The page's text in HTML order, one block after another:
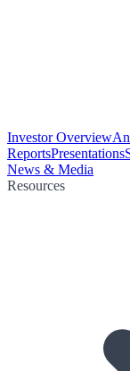
Investor Overview
ReportsPresentations
News & Media
Resources